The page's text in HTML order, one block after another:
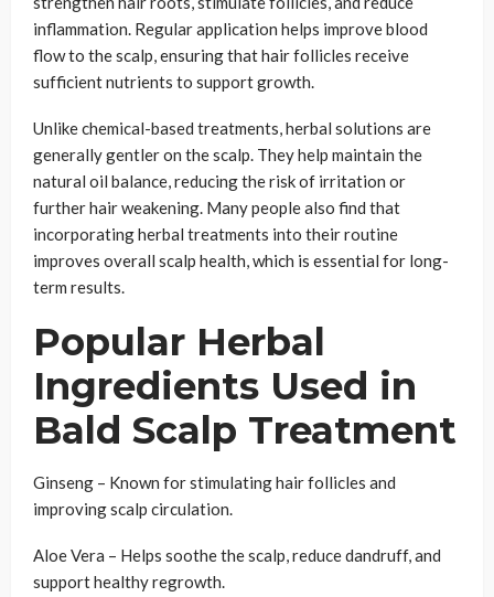
inflammation. Regular application helps improve blood
flow to the scalp, ensuring that hair follicles receive
sufficient nutrients to support growth.
Unlike chemical-based treatments, herbal solutions are
generally gentler on the scalp. They help maintain the
natural oil balance, reducing the risk of irritation or
further hair weakening. Many people also find that
incorporating herbal treatments into their routine
improves overall scalp health, which is essential for long-
term results.
Popular Herbal
Ingredients Used in
Bald Scalp Treatment
Ginseng – Known for stimulating hair follicles and
improving scalp circulation.
Aloe Vera – Helps soothe the scalp, reduce dandruff, and
support healthy regrowth.